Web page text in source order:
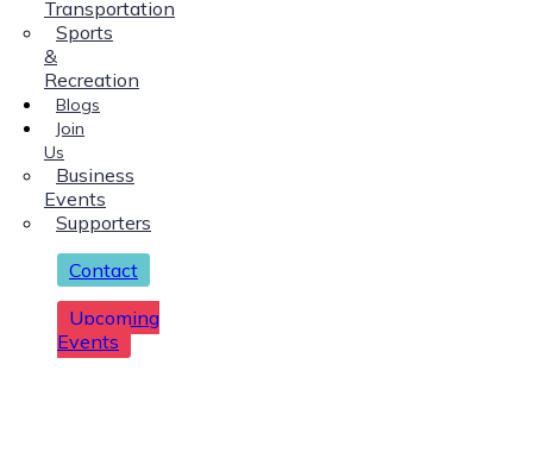
Transportation
Sports
&
Recreation
Blogs
Join
Us
Business
Events
Supporters
Contact
Upcoming
Events